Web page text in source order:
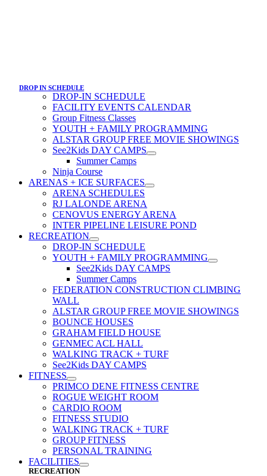
DROP IN SCHEDULE
DROP-IN SCHEDULE
FACILITY EVENTS CALENDAR
Group Fitness Classes
YOUTH + FAMILY PROGRAMMING
ALSTAR GROUP FREE MOVIE SHOWINGS
See2Kids DAY CAMPS
Summer Camps
Ninja Course
ARENAS + ICE SURFACES
ARENA SCHEDULES
RJ LALONDE ARENA
CENOVUS ENERGY ARENA
INTER PIPELINE LEISURE POND
RECREATION
DROP-IN SCHEDULE
YOUTH + FAMILY PROGRAMMING
See2Kids DAY CAMPS
Summer Camps
FEDERATION CONSTRUCTION CLIMBING
WALL
ALSTAR GROUP FREE MOVIE SHOWINGS
BOUNCE HOUSES
GRAHAM FIELD HOUSE
GENMEC ACL HALL
WALKING TRACK + TURF
See2Kids DAY CAMPS
FITNESS
PRIMCO DENE FITNESS CENTRE
ROGUE WEIGHT ROOM
CARDIO ROOM
FITNESS STUDIO
WALKING TRACK + TURF
GROUP FITNESS
PERSONAL TRAINING
FACILITIES
RECREATION